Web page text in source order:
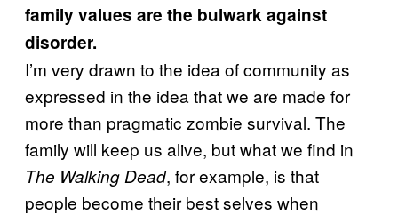
family values are the bulwark against
disorder.
I’m very drawn to the idea of community as
expressed in the idea that we are made for
more than pragmatic zombie survival. The
family will keep us alive, but what we find in
The Walking Dead, for example, is that
people become their best selves when